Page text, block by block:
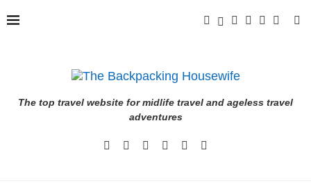
The top travel website for midlife travel and ageless travel
adventures